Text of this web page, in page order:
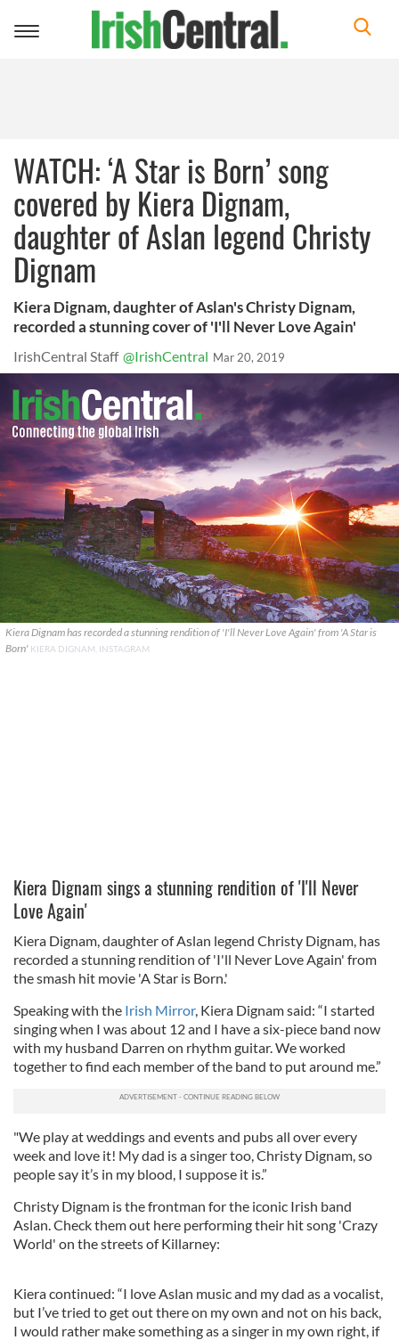
Toggle
WATCH: ‘A Star is Born’ song
covered by Kiera Dignam,
daughter of Aslan legend Christy
Dignam
Kiera Dignam, daughter of Aslan's Christy Dignam,
recorded a stunning cover of 'I'll Never Love Again'
IrishCentral Staff @IrishCentral Mar 20, 2019
Kiera Dignam has recorded a stunning rendition of 'I'll Never Love Again' from 'A Star is
Born' KIERA DIGNAM, INSTAGRAM
Kiera Dignam sings a stunning rendition of 'I'll Never
Love Again'
Kiera Dignam, daughter of Aslan legend Christy Dignam, has
recorded a stunning rendition of 'I'll Never Love Again' from
the smash hit movie 'A Star is Born.'
Speaking with the Irish Mirror, Kiera Dignam said: “I started
singing when I was about 12 and I have a six-piece band now
with my husband Darren on rhythm guitar. We worked
together to find each member of the band to put around me.”
"We play at weddings and events and pubs all over every
week and love it! My dad is a singer too, Christy Dignam, so
people say it’s in my blood, I suppose it is.”
Christy Dignam is the frontman for the iconic Irish band
Aslan. Check them out here performing their hit song 'Crazy
World' on the streets of Killarney:
Kiera continued: “I love Aslan music and my dad as a vocalist,
but I’ve tried to get out there on my own and not on his back,
I would rather make something as a singer in my own right, if